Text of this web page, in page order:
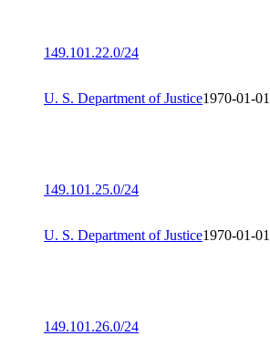
149.101.22.0/24
U. S. Department of Justice1970-01-01
149.101.25.0/24
U. S. Department of Justice1970-01-01
149.101.26.0/24